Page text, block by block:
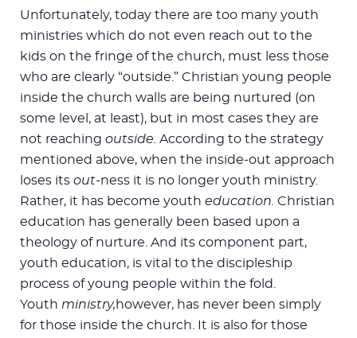
Unfortunately, today there are too many youth
ministries which do not even reach out to the
kids on the fringe of the church, must less those
who are clearly “outside.” Christian young people
inside the church walls are being nurtured (on
some level, at least), but in most cases they are
not reaching outside. According to the strategy
mentioned above, when the inside-out approach
loses its out-ness it is no longer youth ministry.
Rather, it has become youth education. Christian
education has generally been based upon a
theology of nurture. And its component part,
youth education, is vital to the discipleship
process of young people within the fold.
Youth ministry,however, has never been simply
for those inside the church. It is also for those